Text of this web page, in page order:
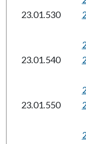
23.01.530
23.01.540
23.01.550